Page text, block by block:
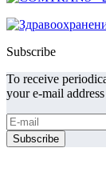
Subscribe
To receive
your e-mail address